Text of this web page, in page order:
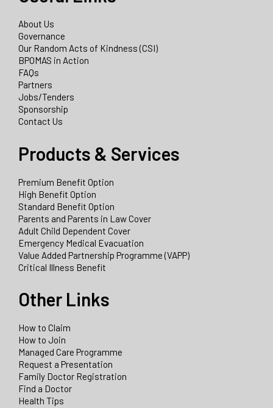
About Us
Governance
Our Random Acts of Kindness (CSI)
BPOMAS in Action
FAQs
Partners
Jobs/Tenders
Sponsorship
Contact Us
Products & Services
Premium Benefit Option
High Benefit Option
Standard Benefit Option
Parents and Parents in Law Cover
Adult Child Dependent Cover
Emergency Medical Evacuation
Value Added Partnership Programme (VAPP)
Critical Illness Benefit
Other Links
How to Claim
How to Join
Managed Care Programme
Request a Presentation
Family Doctor Registration
Find a Doctor
Health Tips